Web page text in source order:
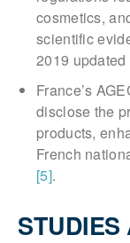
cosmetics,
scientific
2019
France’s
disclose the
products,
French
[5].
STUDIES